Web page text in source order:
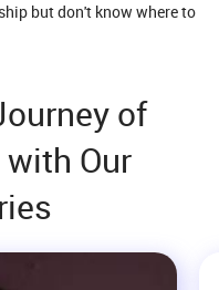
but don't know where to
of
Our